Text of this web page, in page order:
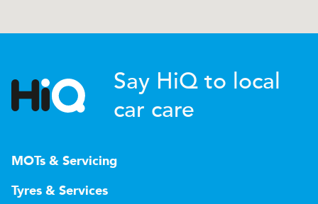
Say HiQ to local
car care
MOTs & Servicing
Tyres & Services